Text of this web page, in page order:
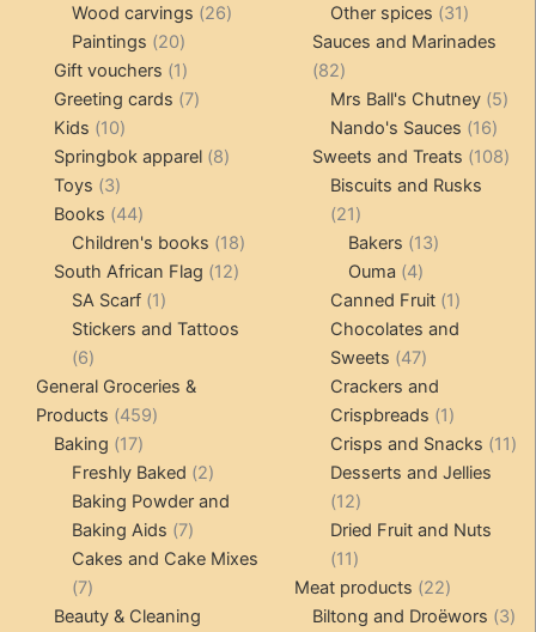
products
Wood carvings 2626
Paintings 2020
products
Gift vouchers 11
product
Greeting cards 77
Kids 1010
products
Springbok apparel 88
Toys 33
products
Books 4444
products
Children's books 1818
products
South African Flag 1212
SA Scarf 11
product
Stickers and Tattoos
66
products
General Groceries &
Products 459459
Baking 1717
products
Freshly Baked 22
products
Baking Powder and
Baking Aids 77
products
Cakes and Cake Mixes
77
products
Beauty & Cleaning
products
Other spices 3131
products
Sauces and Marinades
8282
products
Mrs Ball's Chutney 55
Nando's Sauces 1616
Sweets and Treats 108108
Biscuits and Rusks
2121
products
Bakers 1313
Ouma 44
products
Canned Fruit 11
product
Chocolates and
Sweets
4747
products
Crackers and
Crispbreads
11
product
Crisps and Snacks 1111
Desserts and Jellies
1212
products
Dried Fruit and Nuts
1111
products
Meat products 2222
products
Biltong and Droëwors 33